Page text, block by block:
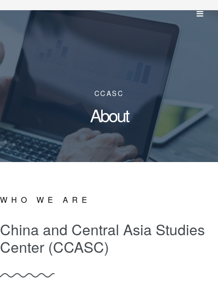
CCASC
About
WHO WE ARE
China and Central Asia Studies
Center (CCASC)